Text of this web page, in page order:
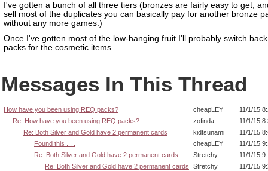
I've gotten a bunch of all three tiers (bronzes are fairly easy to get,
sell most of the duplicates you can basically pay for another bronze
without any more games.)
Once I've gotten most of the low-hanging fruit I'll probably switch
packs for the cosmetic items.
Messages In This Thread
How have you been using REQ packs? cheapLEY
11/1/15
Re: How have you been using REQ packs?
zofinda
11/1/15
Re: Both Silver and Gold have 2 permanent cards
kidtsunami
11/1/15
Found this . . .
cheapLEY
11/1/15
Re: Both Silver and Gold have 2 permanent cards
Stretchy
11/1/15
Re: Both Silver and Gold have 2 permanent cards
Stretchy
11/1/15